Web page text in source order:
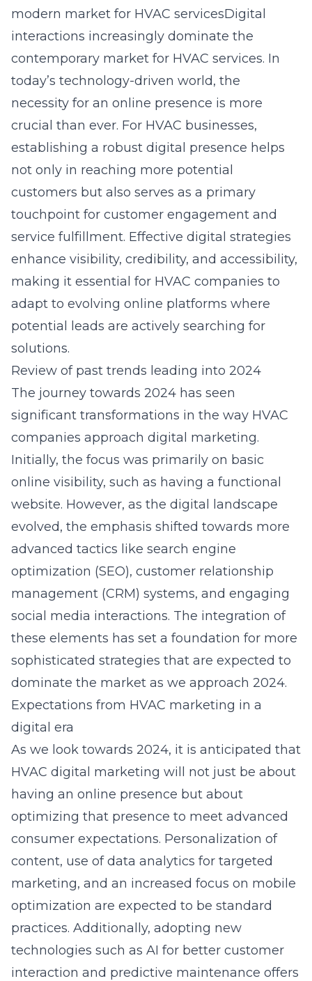
modern market for HVAC servicesDigital
interactions increasingly dominate the
contemporary market for HVAC services. In
today’s technology-driven world, the
necessity for an online presence is more
crucial than ever. For HVAC businesses,
establishing a robust digital presence helps
not only in reaching more potential
customers but also serves as a primary
touchpoint for customer engagement and
service fulfillment. Effective digital strategies
enhance visibility, credibility, and accessibility,
making it essential for HVAC companies to
adapt to evolving online platforms where
potential leads are actively searching for
solutions.
Review of past trends leading into 2024
The journey towards 2024 has seen
significant transformations in the way HVAC
companies approach digital marketing.
Initially, the focus was primarily on basic
online visibility, such as having a functional
website. However, as the digital landscape
evolved, the emphasis shifted towards more
advanced tactics like search engine
optimization (SEO), customer relationship
management (CRM) systems, and engaging
social media interactions. The integration of
these elements has set a foundation for more
sophisticated strategies that are expected to
dominate the market as we approach 2024.
Expectations from HVAC marketing in a
digital era
As we look towards 2024, it is anticipated that
HVAC digital marketing will not just be about
having an online presence but about
optimizing that presence to meet advanced
consumer expectations. Personalization of
content, use of data analytics for targeted
marketing, and an increased focus on mobile
optimization are expected to be standard
practices. Additionally, adopting new
technologies such as AI for better customer
interaction and predictive maintenance offers